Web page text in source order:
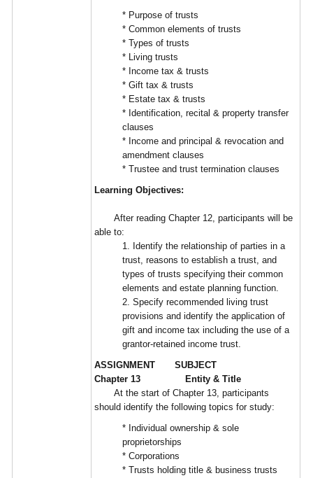
* Purpose of trusts
* Common elements of trusts
* Types of trusts
* Living trusts
* Income tax & trusts
* Gift tax & trusts
* Estate tax & trusts
* Identification, recital & property transfer
clauses
* Income and principal & revocation and
amendment clauses
* Trustee and trust termination clauses
Learning Objectives:
After reading Chapter 12, participants will be
able to:
1. Identify the relationship of parties in a
trust, reasons to establish a trust, and
types of trusts specifying their common
elements and estate planning function.
2. Specify recommended living trust
provisions and identify the application of
gift and income tax including the use of a
grantor-retained income trust.
ASSIGNMENT SUBJECT
Chapter 13 Entity & Title
At the start of Chapter 13, participants
should identify the following topics for study:
* Individual ownership & sole
proprietorships
* Corporations
* Trusts holding title & business trusts